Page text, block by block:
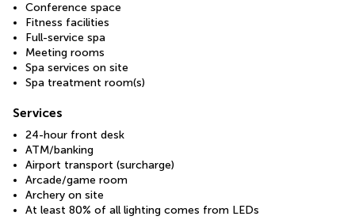
Conference space
Fitness facilities
Full-service spa
Meeting rooms
Spa services on site
Spa treatment room(s)
Services
24-hour front desk
ATM/banking
Airport transport (surcharge)
Arcade/game room
Archery on site
At least 80% of all lighting comes from LEDs